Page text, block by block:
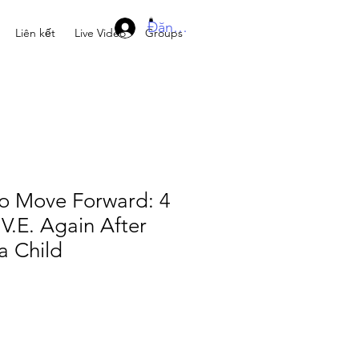
Liên kết Live Video Groups
Đăng nhập
Move Forward: 4
Again After
Child